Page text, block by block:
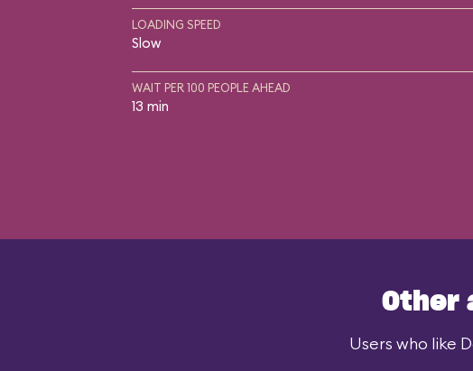
LOADING SPEED
Slow
WAIT PER 100 PEOPLE AHEAD
13 min
Other
Users who like